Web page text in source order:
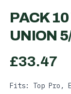
PACK
UNION
£33.47
Fits: Top Pro,